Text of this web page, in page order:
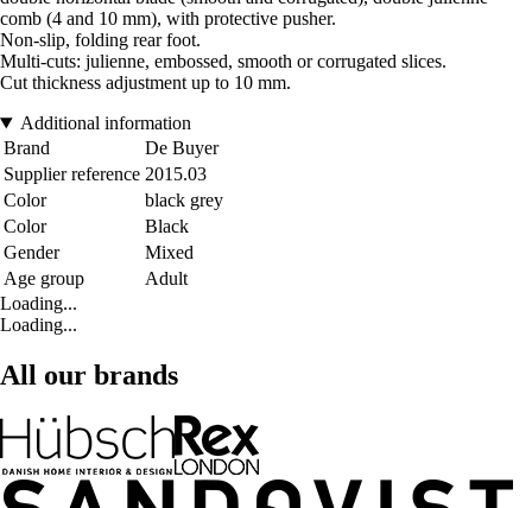
comb (4 and 10 mm), with protective pusher.
Non-slip, folding rear foot.
Multi-cuts: julienne, embossed, smooth or corrugated slices.
Cut thickness adjustment up to 10 mm.
Additional information
Brand
De Buyer
Supplier reference 2015.03
Color
black grey
Color
Black
Gender
Mixed
Age group
Adult
Loading...
Loading...
All our brands